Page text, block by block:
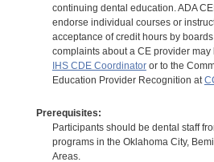
continuing dental education. ADA
endorse individual courses or
acceptance of credit hours by
complaints about a CE provider may
IHS CDE Coordinatoror to the
Education Provider Recognition at
Prerequisites:
Participants should be dental staff
programs in the Oklahoma City,
Areas.